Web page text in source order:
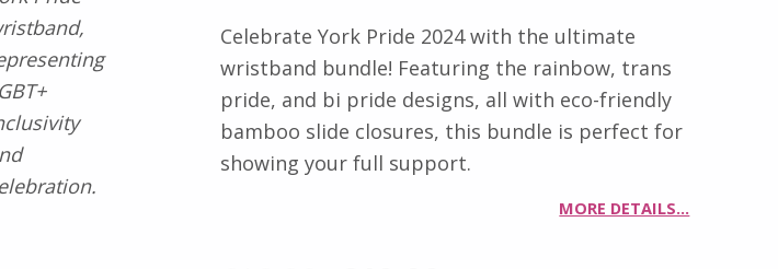
Celebrate York Pride 2024 with the ultimate
wristband bundle! Featuring the rainbow, trans
pride, and bi pride designs, all with eco-friendly
bamboo slide closures, this bundle is perfect for
showing your full support.
MORE DETAILS…
Original price was: £18.00.